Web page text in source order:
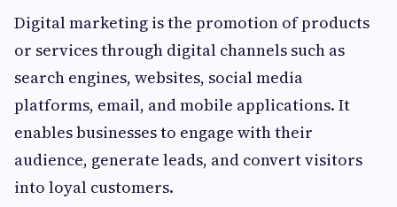
Digital marketing is the promotion of products
or services through digital channels such as
search engines, websites, social media
platforms, email, and mobile applications. It
enables businesses to engage with their
audience, generate leads, and convert visitors
into loyal customers.